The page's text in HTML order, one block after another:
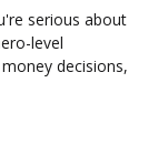
serious about
level
decisions,